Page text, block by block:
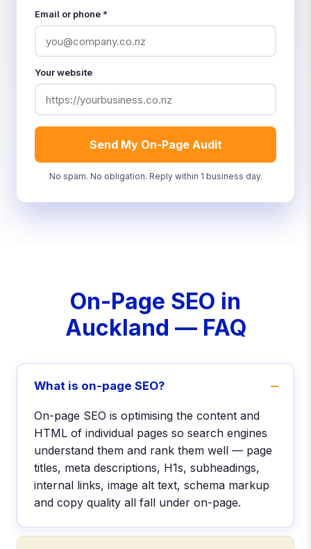
Email or phone *
Your website
Send My On-Page Audit
No spam. No obligation. Reply within 1 business day.
On-Page SEO in
Auckland — FAQ
What is on-page SEO?
On-page SEO is optimising the content and
HTML of individual pages so search engines
understand them and rank them well — page
titles, meta descriptions, H1s, subheadings,
internal links, image alt text, schema markup
and copy quality all fall under on-page.